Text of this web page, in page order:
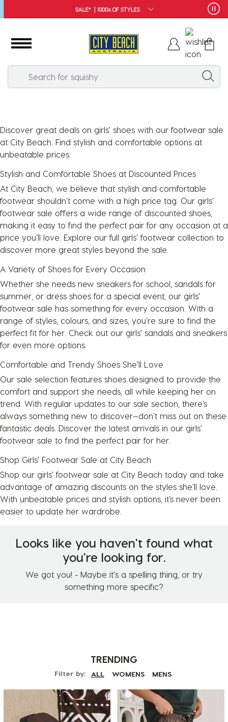
SALE* | 1000s OF STYLES
Discover great deals on girls' shoes with our footwear sale
at City Beach. Find stylish and comfortable options at
unbeatable prices.
Stylish and Comfortable Shoes at Discounted Prices
At City Beach, we believe that stylish and comfortable
footwear shouldn’t come with a high price tag. Our girls'
footwear sale offers a wide range of discounted shoes,
making it easy to find the perfect pair for any occasion at a
price you’ll love. Explore our full girls' footwear collection to
discover more great styles beyond the sale.
A Variety of Shoes for Every Occasion
Whether she needs new sneakers for school, sandals for
summer, or dress shoes for a special event, our girls'
footwear sale has something for every occasion. With a
range of styles, colours, and sizes, you’re sure to find the
perfect fit for her. Check out our girls' sandals and sneakers
for even more options.
Comfortable and Trendy Shoes She'll Love
Our sale selection features shoes designed to provide the
comfort and support she needs, all while keeping her on
trend. With regular updates to our sale section, there’s
always something new to discover—don’t miss out on these
fantastic deals. Discover the latest arrivals in our girls'
footwear sale to find the perfect pair for her.
Shop Girls' Footwear Sale at City Beach
Shop our girls' footwear sale at City Beach today and take
advantage of amazing discounts on the styles she’ll love.
With unbeatable prices and stylish options, it’s never been
easier to update her wardrobe.
Looks like you haven't found what
you're looking for.
We got you! - Maybe it's a spelling thing, or try
something more specific?
TRENDING
Filter by: ALL WOMENS MENS